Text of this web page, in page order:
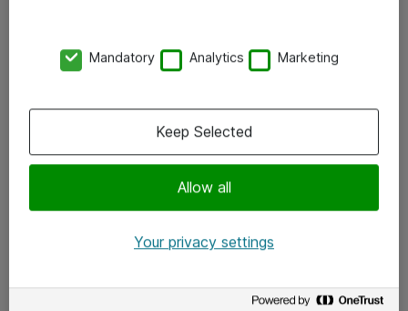
x.com
Mandatory Analytics Marketing
Allow all
Keep Selected
Your privacy settings